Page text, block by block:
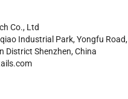
Co., Ltd
Industrial Park, Yongfu Road,
District Shenzhen, China